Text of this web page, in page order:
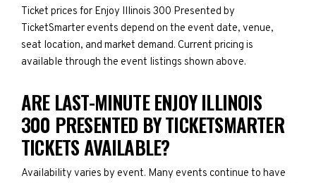
Ticket prices for Enjoy Illinois 300 Presented by
TicketSmarter events depend on the event date, venue,
seat location, and market demand. Current pricing is
available through the event listings shown above.
ARE LAST-MINUTE ENJOY ILLINOIS
300 PRESENTED BY TICKETSMARTER
TICKETS AVAILABLE?
Availability varies by event. Many events continue to have